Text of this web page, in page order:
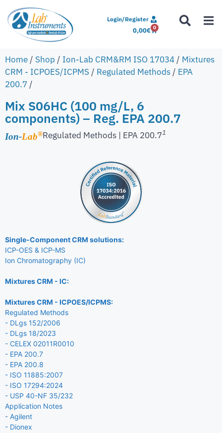
Login/Register
0,00€ 0
Home / Shop / Ion-Lab CRM&RM ISO 17034 / Mixtures
CRM - ICPOES/ICPMS / Regulated Methods / EPA
200.7 /
Mix S06HC (100 mg/L, 6
components) – Reg. EPA 200.7
Ion-Lab®Regulated Methods | EPA 200.71
Single-Component CRM solutions:
ICP-OES & ICP-MS
Ion Chromatography (IC)
Mixtures CRM - IC:
Mixtures CRM - ICPOES/ICPMS:
Regulated Methods
- DLgs 152/2006
- DLgs 18/2023
- CELEX 02011R0010
- EPA 200.7
- EPA 200.8
- ISO 11885:2007
- ISO 17294:2024
- USP 40-NF 35/232
Application Notes
- Agilent
- Dionex